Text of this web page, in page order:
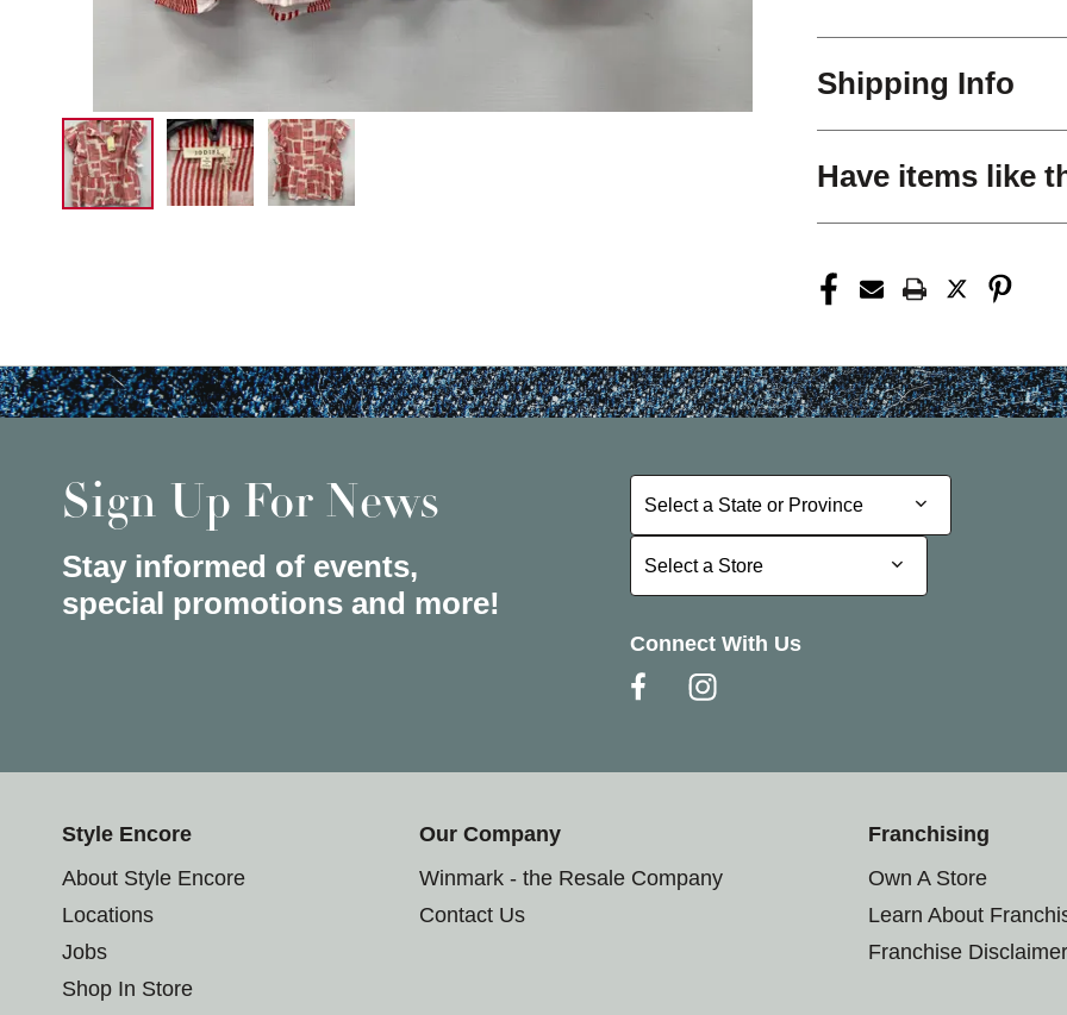
Shipping Info
Have items like
Sign Up For News
Stay informed of events,
special promotions and more!
Select a State or Province
Select a State or Province
Select a Store
Select a Store
Connect With Us
Style Encore
About Style Encore
Locations
Jobs
Shop In Store
Our Company
Winmark - the Resale Company
Contact Us
Franchising
Own A Store
Learn About
Franchise Disclaimer